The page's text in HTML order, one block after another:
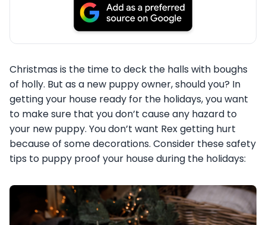
Christmas is the time to deck the halls with boughs
of holly. But as a new puppy owner, should you? In
getting your house ready for the holidays, you want
to make sure that you don’t cause any hazard to
your new puppy. You don’t want Rex getting hurt
because of some decorations. Consider these safety
tips to puppy proof your house during the holidays: